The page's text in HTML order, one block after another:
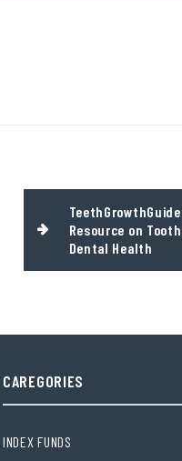
Resource on
Dental Health
CAREGORIES
INDEX FUNDS